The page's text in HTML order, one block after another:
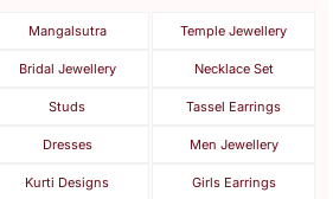
Mangalsutra Temple Jewellery
Bridal Jewellery Necklace Set
Studs Tassel Earrings
Dresses Men Jewellery
Kurti Designs Girls Earrings